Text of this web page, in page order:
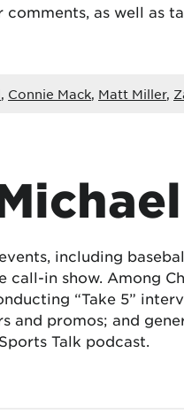
as well as
, Connie Mack, Matt Miller,
including
in show. Among
“Take 5”
and promos; and
Talk podcast.